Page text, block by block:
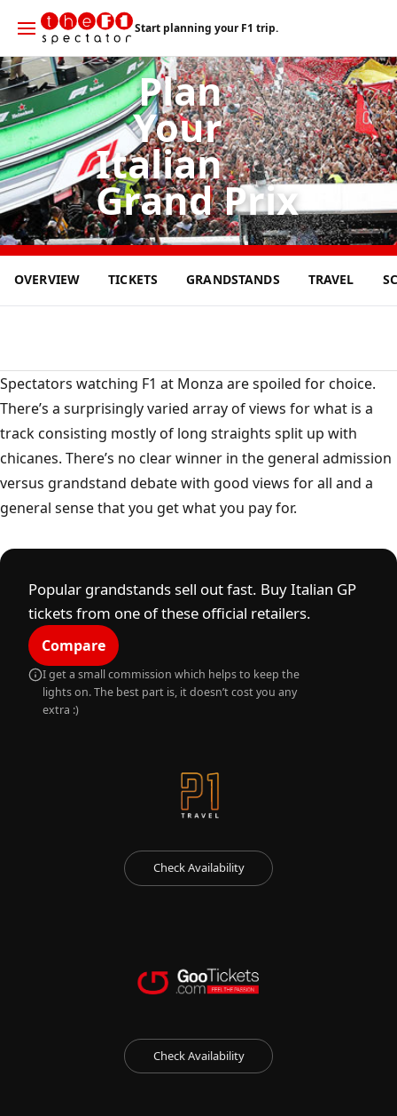
Start planning your F1 trip.
Plan
Your
Italian
Grand Prix
6
SEP
Monza A
U
T
O
D
R
O
M
O
N
A
Z
I
O
N
A
L
E
M
O
N
Z
A
OVERVIEW TICKETS GRANDSTANDS TRAVEL
Spectators watching F1 at Monza are spoiled for choice.
There’s a surprisingly varied array of views for what is a
track consisting mostly of long straights split up with
chicanes. There’s no clear winner in the general admission
versus grandstand debate with good views for all and a
general sense that you get what you pay for.
Popular grandstands sell out fast. Buy Italian GP
tickets from one of these official retailers.
Compare
I get a small commission which helps to keep the
lights on. The best part is, it doesn’t cost you any
extra :)
Check Availability
Check Availability